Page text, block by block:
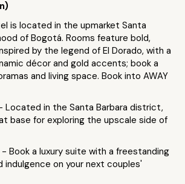
is located in the upmarket Santa
of Bogotá. Rooms feature bold,
by the legend of El Dorado, with a
décor and gold accents; book a
and living space. Book into AWAY
Located in the Santa Barbara district,
base for exploring the upscale side of
- Book a luxury suite with a freestanding
on your next couples'